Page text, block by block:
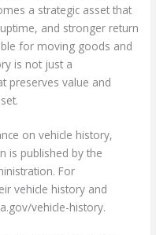
a strategic asset that
and stronger return
for moving goods and
is not just a
preserves value and
on vehicle history,
is published by the
For
vehicle history and
vehicle-history.